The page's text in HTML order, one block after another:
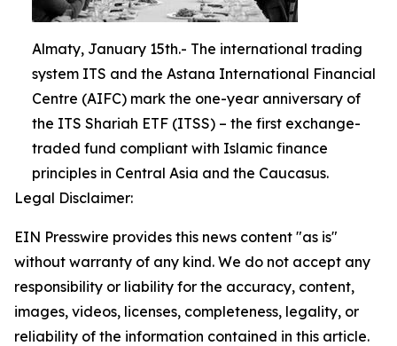
Almaty, January 15th.- The international trading
system ITS and the Astana International Financial
Centre (AIFC) mark the one-year anniversary of
the ITS Shariah ETF (ITSS) – the first exchange-
traded fund compliant with Islamic finance
principles in Central Asia and the Caucasus.
Legal Disclaimer:
EIN Presswire provides this news content "as is"
without warranty of any kind. We do not accept any
responsibility or liability for the accuracy, content,
images, videos, licenses, completeness, legality, or
reliability of the information contained in this article.